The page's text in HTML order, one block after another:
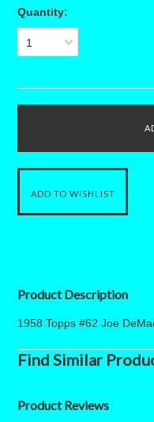
Quantity:
1
Product Description
1958 Topps #62 Joe
Find Similar
Product Reviews